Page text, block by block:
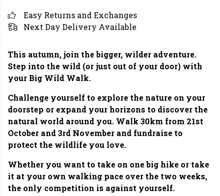
Easy Returns and Exchanges
Next Day Delivery Available
This autumn, join the bigger, wilder adventure.
Step into the wild (or just out of your door) with
your Big Wild Walk.
Challenge yourself to explore the nature on your
doorstep or expand your horizons to discover the
natural world around you. Walk 30km from 21st
October and 3rd November and fundraise to
protect the wildlife you love.
Whether you want to take on one big hike or take
it at your own walking pace over the two weeks,
the only competition is against yourself.